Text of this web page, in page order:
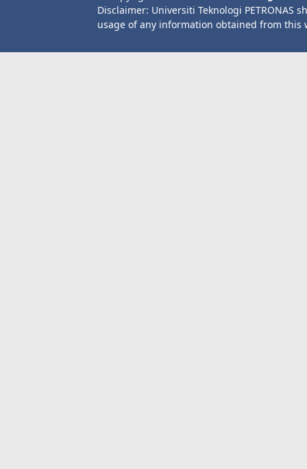
Disclaimer: Universiti Teknologi PETRONAS
usage of any information obtained from this